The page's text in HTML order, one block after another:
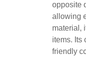
opposite
allowing
material,
items. Its
friendly